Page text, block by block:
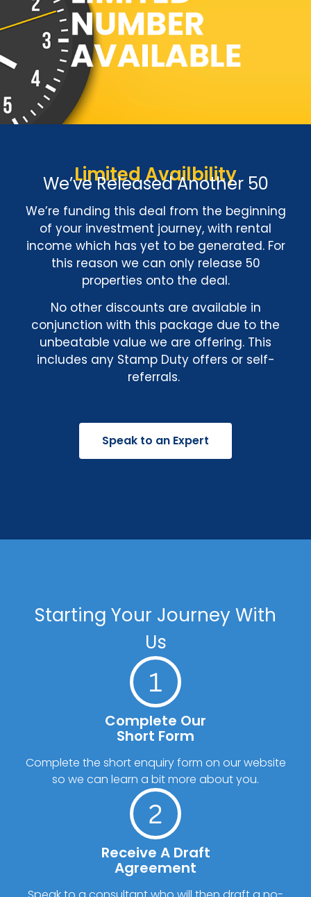
Limited Availbility
We’ve Released Another 50
We’re funding this deal from the beginning
of your investment journey, with rental
income which has yet to be generated. For
this reason we can only release 50
properties onto the deal.
No other discounts are available in
conjunction with this package due to the
unbeatable value we are offering. This
includes any Stamp Duty offers or self-
referrals.
Speak to an Expert
Starting Your Journey With
Us
Complete Our
Short Form
Complete the short enquiry form on our website
so we can learn a bit more about you.
Receive A Draft
Agreement